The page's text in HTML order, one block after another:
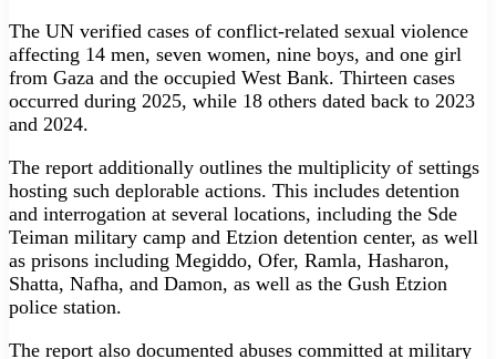
The UN verified cases of conflict-related sexual violence
affecting 14 men, seven women, nine boys, and one girl
from Gaza and the occupied West Bank. Thirteen cases
occurred during 2025, while 18 others dated back to 2023
and 2024.
The report additionally outlines the multiplicity of settings
hosting such deplorable actions. This includes detention
and interrogation at several locations, including the Sde
Teiman military camp and Etzion detention center, as well
as prisons including Megiddo, Ofer, Ramla, Hasharon,
Shatta, Nafha, and Damon, as well as the Gush Etzion
police station.
The report also documented abuses committed at military